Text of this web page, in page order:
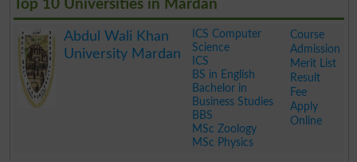
Top 10 Universities in Mardan
Abdul Wali Khan
University Mardan
ICS Computer
Science
ICS
BS in English
Bachelor in
Business Studies
BBS
MSc Zoology
MSc Physics
Course
Admission
Merit List
Result
Fee
Apply
Online